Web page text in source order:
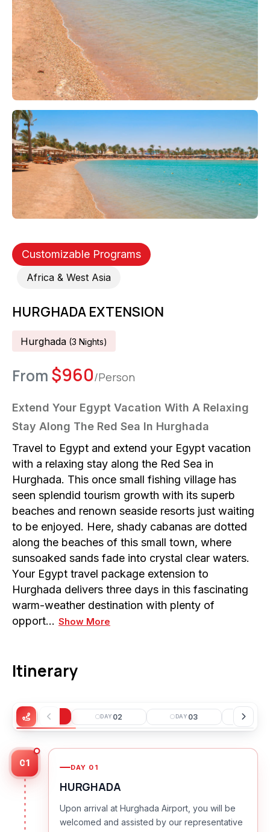
Customizable Programs
Africa & West Asia
HURGHADA EXTENSION
Hurghada (3 NightS)
From $960/Person
Extend Your Egypt Vacation With A Relaxing
Stay Along The Red Sea In Hurghada
Travel to Egypt and extend your Egypt vacation
with a relaxing stay along the Red Sea in
Hurghada. This once small fishing village has
seen splendid tourism growth with its superb
beaches and renown seaside resorts just waiting
to be enjoyed. Here, shady cabanas are dotted
along the beaches of this small town, where
sunsoaked sands fade into crystal clear waters.
Your Egypt travel package extension to
Hurghada delivers three days in this fascinating
warm-weather destination with plenty of
opport… Show More
Itinerary
DAY DAY 02 DAY 03
01 DAY 01
HURGHADA
Upon arrival at Hurghada Airport, you will be
welcomed and assisted by our representative